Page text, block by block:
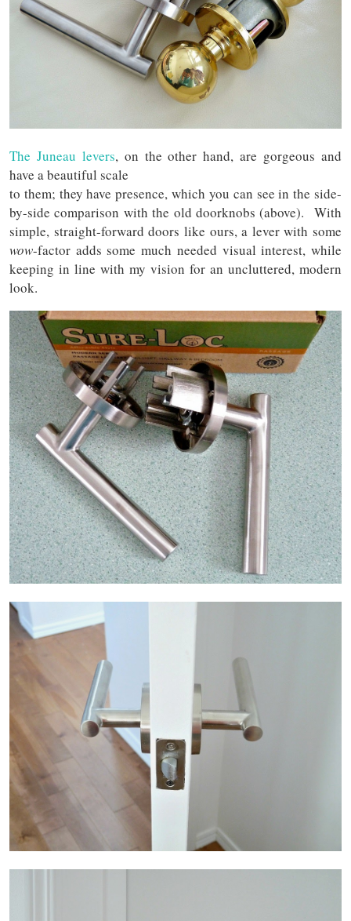
The Juneau levers, on the other hand, are gorgeous and
have a beautiful scale
to them; they have presence, which you can see in the side-
by-side comparison with the old doorknobs (above). With
simple, straight-forward doors like ours, a lever with some
wow-factor adds some much needed visual interest, while
keeping in line with my vision for an uncluttered, modern
look.